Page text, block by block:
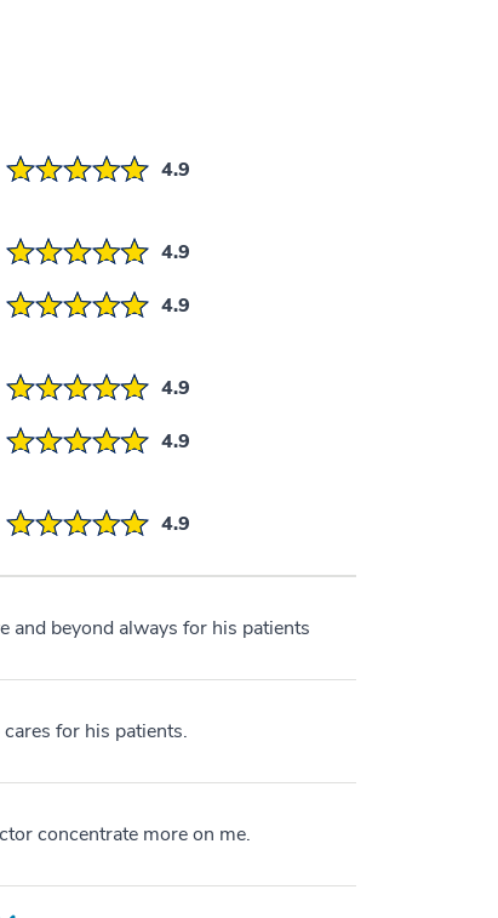
4.9
4.9
4.9
4.9
4.9
4.9
and beyond always for his patients
for his patients.
concentrate more on me.